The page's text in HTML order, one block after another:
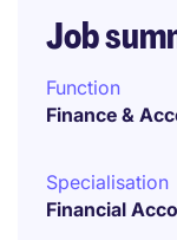
Job
Function
Finance &
Specialisation
Financial